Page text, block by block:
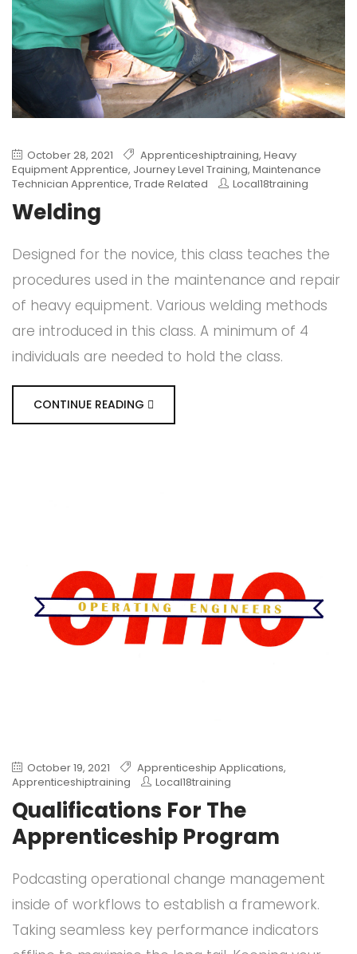
October 28, 2021 Apprenticeshiptraining, Heavy
Equipment Apprentice, Journey Level Training, Maintenance
Technician Apprentice, Trade Related Local18training
Welding
Designed for the novice, this class teaches the
procedures used in the maintenance and repair
of heavy equipment. Various welding methods
are introduced in this class. A minimum of 4
individuals are needed to hold the class.
CONTINUE READING
October 19, 2021 Apprenticeship Applications,
Apprenticeshiptraining
Local18training
Qualifications For The
Apprenticeship Program
Podcasting operational change management
inside of workflows to establish a framework.
Taking seamless key performance indicators